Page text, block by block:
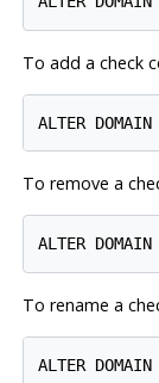
To add a check
To remove a
To rename a